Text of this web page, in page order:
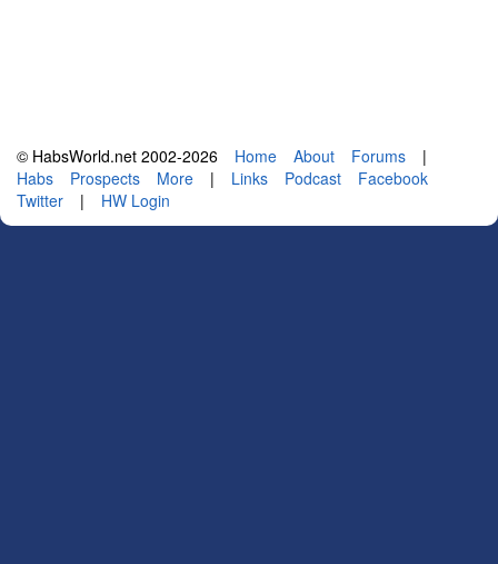
© HabsWorld.net 2002-2026 Home About Forums
|
Habs
Prospects More | Links Podcast
Facebook
Twitter
| HW Login